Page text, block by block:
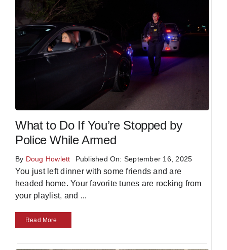
What to Do If You’re Stopped by
Police While Armed
By Doug Howlett Published On: September 16, 2025
You just left dinner with some friends and are
headed home. Your favorite tunes are rocking from
your playlist, and ...
Read More